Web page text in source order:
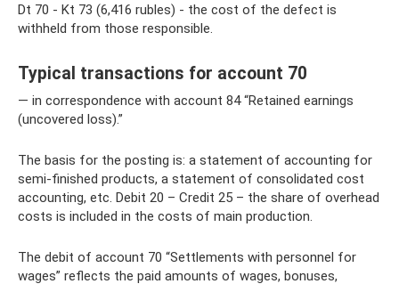
Dt 70 - Kt 73 (6,416 rubles) - the cost of the defect is
withheld from those responsible.
Typical transactions for account 70
— in correspondence with account 84 “Retained earnings
(uncovered loss).”
The basis for the posting is: a statement of accounting for
semi-finished products, a statement of consolidated cost
accounting, etc. Debit 20 – Credit 25 – the share of overhead
costs is included in the costs of main production.
The debit of account 70 “Settlements with personnel for
wages” reflects the paid amounts of wages, bonuses,